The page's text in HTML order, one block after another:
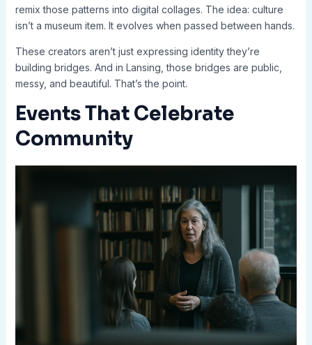
remix those patterns into digital collages. The idea: culture
isn’t a museum item. It evolves when passed between hands.
These creators aren’t just expressing identity they’re
building bridges. And in Lansing, those bridges are public,
messy, and beautiful. That’s the point.
Events That Celebrate
Community